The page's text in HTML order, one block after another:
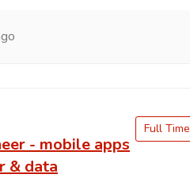
- mobile apps
& data
Full